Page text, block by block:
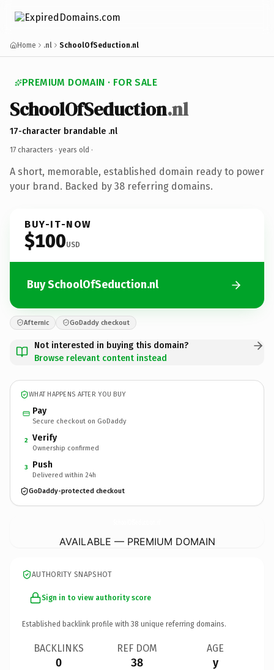
Home .nl SchoolOfSeduction.nl
PREMIUM DOMAIN · FOR SALE
SchoolOfSeduction.nl
17-character brandable .nl
17 characters · years old ·
A short, memorable, established domain ready to power
your brand. Backed by 38 referring domains.
BUY-IT-NOW
$100USD
Buy SchoolOfSeduction.nl
Afternic GoDaddy checkout
Not interested in buying this domain?
Browse relevant content instead
WHAT HAPPENS AFTER YOU BUY
Pay
Secure checkout on GoDaddy
2 Verify
Ownership confirmed
3 Push
Delivered within 24h
GoDaddy-protected checkout
AVAILABLE — PREMIUM DOMAIN
AUTHORITY SNAPSHOT
Sign in to view authority score
Established backlink profile with 38 unique referring domains.
BACKLINKS
0
REF DOM
38
AGE
y